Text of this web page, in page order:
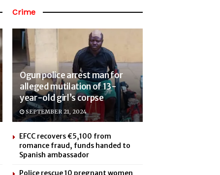
Crime
Ogun police arrest man for
alleged mutilation of 13-
year-old girl’s corpse
SEPTEMBER 21, 2024
EFCC recovers €5,100 from
romance fraud, funds handed to
Spanish ambassador
Police rescue 10 pregnant women